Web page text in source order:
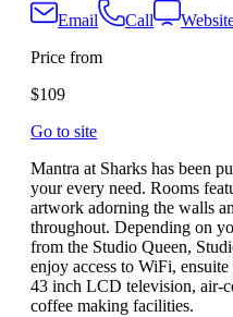
Email
Call
Price from
$109
Go to site
Mantra at Sharks has been
your every need. Rooms
artwork adorning the walls
throughout. Depending on
from the Studio Queen,
enjoy access to WiFi,
43 inch LCD television, air-
coffee making facilities.